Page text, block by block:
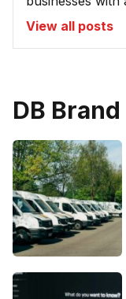
View all posts
DB